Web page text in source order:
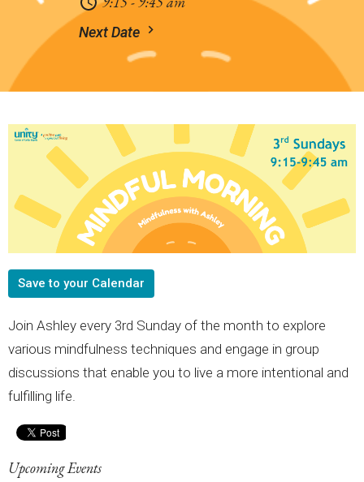
Next Date
Save to your Calendar
Join Ashley every 3rd Sunday of the month to explore
various mindfulness techniques and engage in group
discussions that enable you to live a more intentional and
fulfilling life.
Upcoming Events